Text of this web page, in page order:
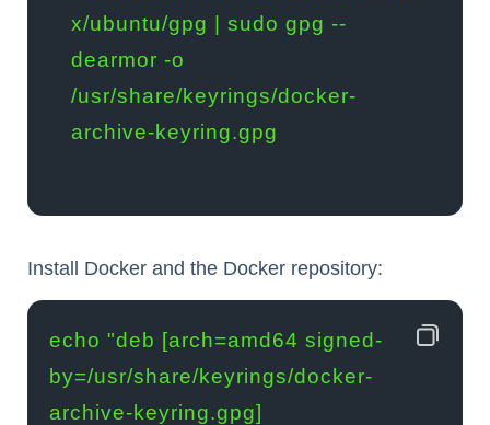
x/ubuntu/gpg | sudo gpg --
dearmor -o
/usr/share/keyrings/docker-
archive-keyring.gpg
Install Docker and the Docker repository:
echo "deb [arch=amd64 signed-
by=/usr/share/keyrings/docker-
archive-keyring.gpg]